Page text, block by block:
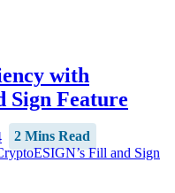
with
Sign Feature
2 Mins Read